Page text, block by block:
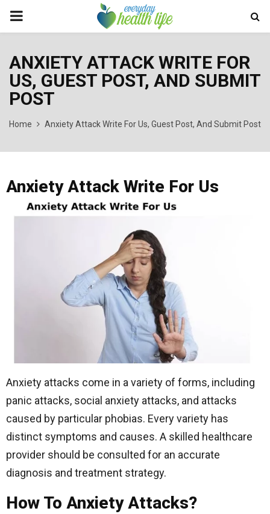
PRIMARY
ANXIETY ATTACK WRITE FOR
US, GUEST POST, AND SUBMIT
POST
Home Anxiety Attack Write For Us, Guest Post, And Submit Post
Anxiety Attack Write For Us
Anxiety attacks come in a variety of forms, including
panic attacks, social anxiety attacks, and attacks
caused by particular phobias. Every variety has
distinct symptoms and causes. A skilled healthcare
provider should be consulted for an accurate
diagnosis and treatment strategy.
How To Anxiety Attacks?